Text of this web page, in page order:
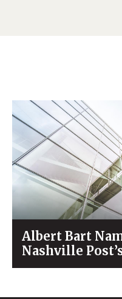
Albert Bart
Nashville
List for 2026